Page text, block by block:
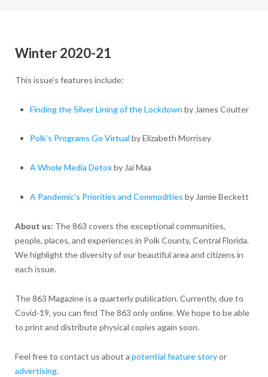
Winter 2020-21
This issue’s features include:
Finding the Silver Lining of the Lockdown by James Coulter
Polk’s Programs Go Virtual by Elizabeth Morrisey
A Whole Media Detoxby Jai Maa
A Pandemic’s Priorities and Commodities by Jamie Beckett
About us: The 863 covers the exceptional communities,
people, places, and experiences in Polk County, Central Florida.
We highlight the diversity of our beautiful area and citizens in
each issue.
The 863 Magazine is a quarterly publication. Currently, due to
Covid-19, you can find The 863 only online. We hope to be able
to print and distribute physical copies again soon.
Feel free to contact us about a potential feature storyor
advertising.